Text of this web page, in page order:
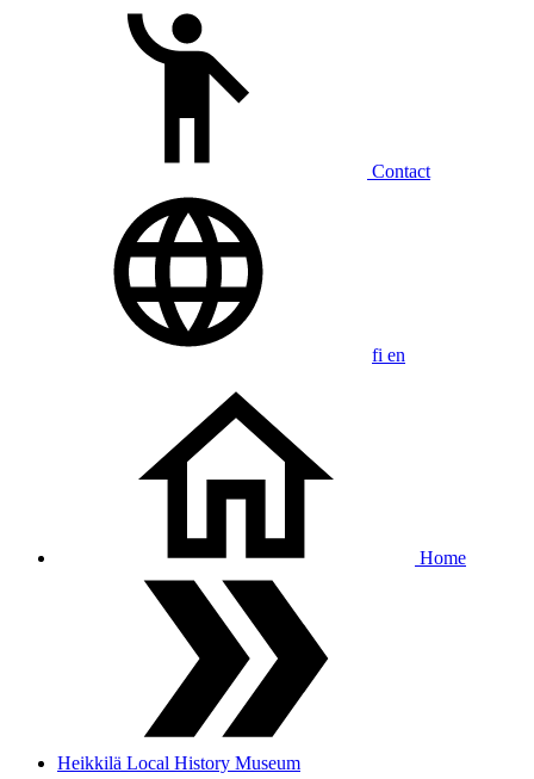
Contact
fi en
Home
Heikkilä Local History Museum